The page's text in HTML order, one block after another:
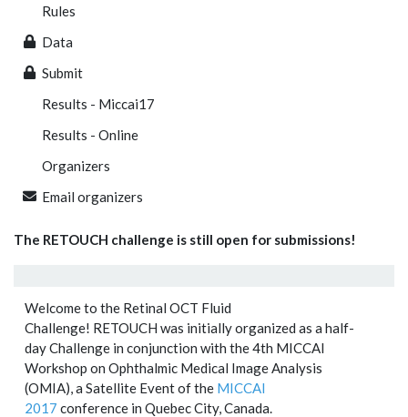
Rules
Data
Submit
Results - Miccai17
Results - Online
Organizers
Email organizers
The RETOUCH challenge is still open for submissions!
Welcome to the Retinal OCT Fluid
Challenge! RETOUCH was initially organized as a half-
day Challenge in conjunction with the 4th MICCAI
Workshop on Ophthalmic Medical Image Analysis
(OMIA), a Satellite Event of the MICCAI
2017 conference in Quebec City, Canada.